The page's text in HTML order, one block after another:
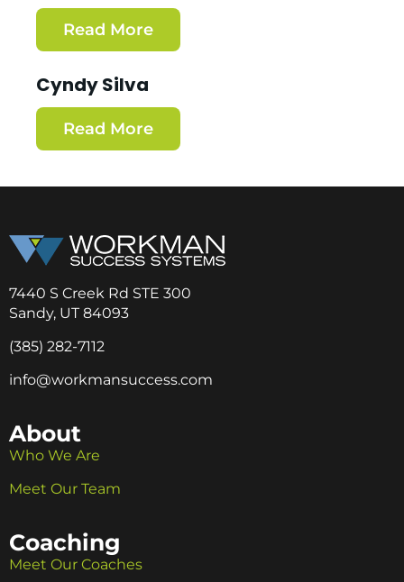
Read More
Cyndy Silva
Read More
7440 S Creek Rd STE 300
Sandy, UT 84093
(385) 282-7112
info@workmansuccess.com
About
Who We Are
Meet Our Team
Coaching
Meet Our Coaches